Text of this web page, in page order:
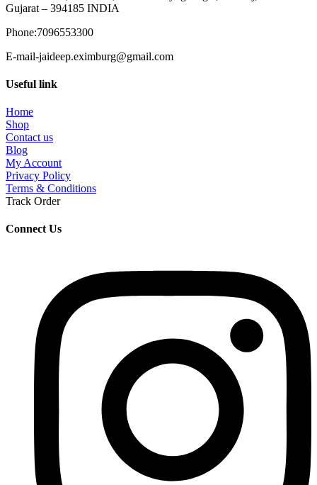
Gujarat – 394185 INDIA
Phone:7096553300
E-mail-jaideep.eximburg@gmail.com
Useful link
Home
Shop
Contact us
Blog
My Account
Privacy Policy
Terms & Conditions
Track Order
Connect Us